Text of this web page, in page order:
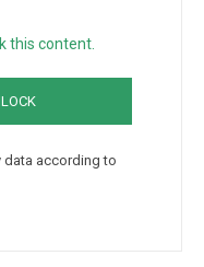
this content.
according to